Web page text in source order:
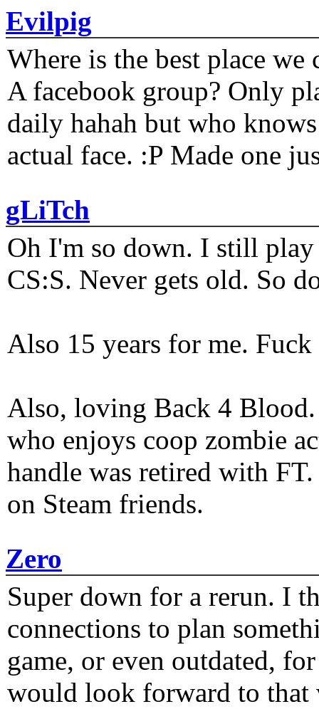
Evilpig
Where is the best place
A facebook group? Only
daily hahah but who
actual face. :P Made one
gLiTch
Oh I'm so down. I still play
CS:S. Never gets old. So
Also 15 years for me.
Also, loving Back 4
who enjoys coop zombie
handle was retired with
on Steam friends.
Zero
Super down for a rerun. I
connections to plan
game, or even outdated,
would look forward to that